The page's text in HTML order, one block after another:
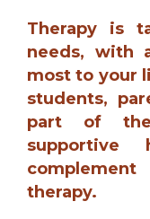
Therapy is
needs, with
most to your
students,
part of the
supportive
therapy.